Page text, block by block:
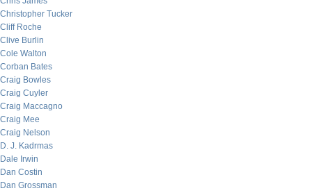
Christopher Tucker
Cliff Roche
Clive Burlin
Cole Walton
Corban Bates
Craig Bowles
Craig Cuyler
Craig Maccagno
Craig Mee
Craig Nelson
D. J. Kadrmas
Dale Irwin
Dan Costin
Dan Grossman